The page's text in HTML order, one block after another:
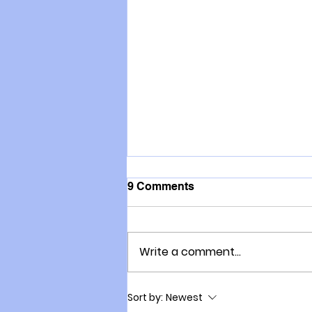
Updated: Marc Malone
speaks with NZ Farmers on
9 Comments
Write a comment...
Sort by: Newest